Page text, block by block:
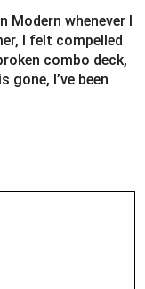
whenever I
I felt compelled
combo deck,
is gone, I’ve been